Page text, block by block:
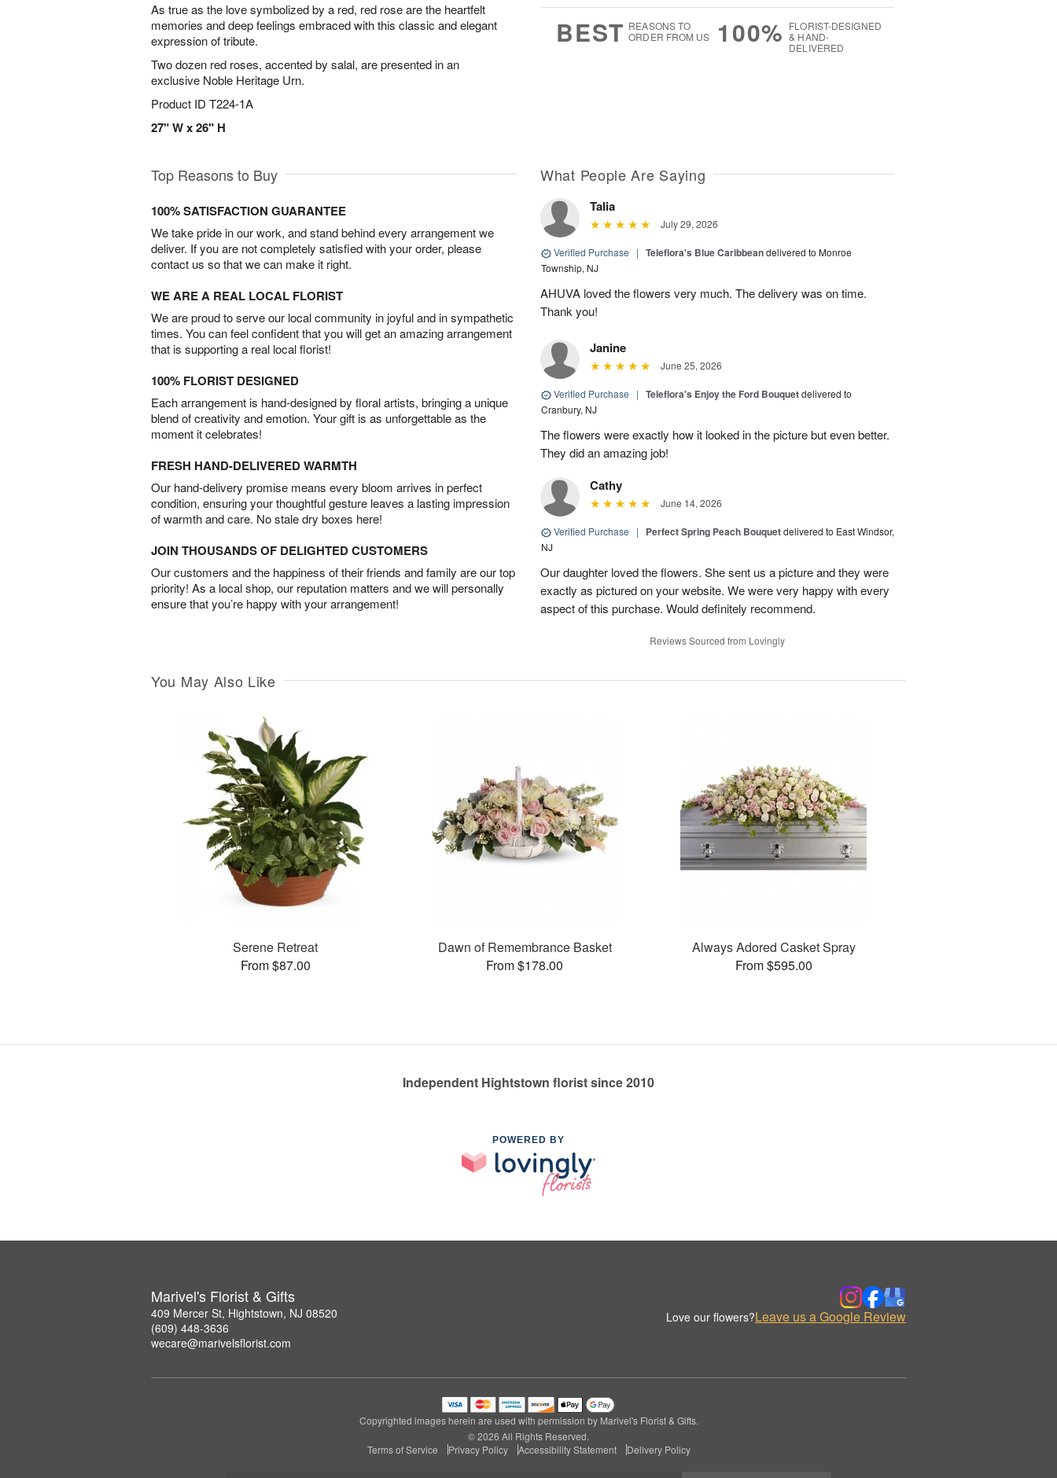
As true as the love symbolized by a red, red rose are the heartfelt
memories and deep feelings embraced with this classic and elegant
expression of tribute.
Two dozen red roses, accented by salal, are presented in an
exclusive Noble Heritage Urn.
Product ID T224-1A
27" W x 26" H
BEST REASONS TO
ORDER FROM US
100% FLORIST-DESIGNED
& HAND-
DELIVERED
Top Reasons to Buy
100% SATISFACTION GUARANTEE
We take pride in our work, and stand behind every arrangement we
deliver. If you are not completely satisfied with your order, please
contact us so that we can make it right.
WE ARE A REAL LOCAL FLORIST
We are proud to serve our local community in joyful and in sympathetic
times. You can feel confident that you will get an amazing arrangement
that is supporting a real local florist!
100% FLORIST DESIGNED
Each arrangement is hand-designed by floral artists, bringing a unique
blend of creativity and emotion. Your gift is as unforgettable as the
moment it celebrates!
FRESH HAND-DELIVERED WARMTH
Our hand-delivery promise means every bloom arrives in perfect
condition, ensuring your thoughtful gesture leaves a lasting impression
of warmth and care. No stale dry boxes here!
JOIN THOUSANDS OF DELIGHTED CUSTOMERS
Our customers and the happiness of their friends and family are our top
priority! As a local shop, our reputation matters and we will personally
ensure that you’re happy with your arrangement!
What People Are Saying
Talia
July 29, 2026
Verified Purchase | Teleflora's Blue Caribbeandelivered to Monroe
Township, NJ
AHUVA loved the flowers very much. The delivery was on time.
Thank you!
Janine
June 25, 2026
Verified Purchase | Teleflora's Enjoy the Ford Bouquetdelivered to
Cranbury, NJ
The flowers were exactly how it looked in the picture but even better.
They did an amazing job!
Cathy
June 14, 2026
Verified Purchase | Perfect Spring Peach Bouquetdelivered to East Windsor,
NJ
Our daughter loved the flowers. She sent us a picture and they were
exactly as pictured on your website. We were very happy with every
aspect of this purchase. Would definitely recommend.
Reviews Sourced from Lovingly
You May Also Like
Serene Retreat
From $87.00
Dawn of Remembrance Basket
From $178.00
Always Adored Casket Spray
From $595.00
Independent Hightstown florist since 2010
POWERED BY
Marivel's Florist & Gifts
409 Mercer St, Hightstown, NJ 08520
(609) 448-3636
wecare@marivelsflorist.com
Love our flowers?Leave us a Google Review
Copyrighted images herein are used with permission by Marivel's Florist & Gifts.
© 2026 All Rights Reserved.
Terms of Service
Privacy Policy Accessibility Statement Delivery Policy